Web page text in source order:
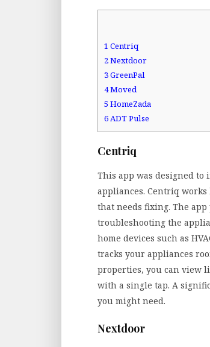
1 Centriq
2Nextdoor
3GreenPal
4Moved
5 HomeZada
6ADT Pulse
Centriq
This app was designed to
appliances. Centriq
that needs fixing. The
troubleshooting the
home devices such as
tracks your appliances
properties, you can view
with a single tap. A
you might need.
Nextdoor